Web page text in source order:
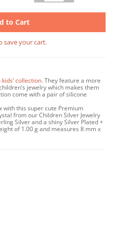
to Cart
save your cart.
collection. They feature a more
jewelry which makes them
come with a pair of silicone
with this super cute Premium
from our Children Silver Jewelry
Silver and a shiny Silver Plated +
of 1.00 g and measures 8 mm x